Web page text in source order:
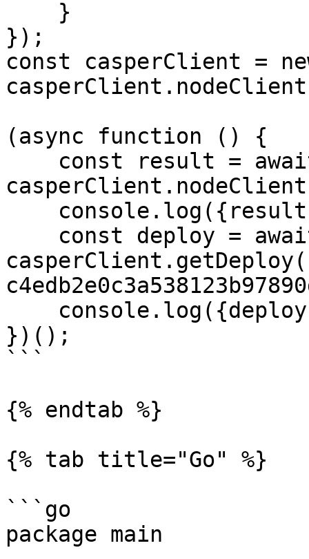
});
const casperClient =
(async function () {
})();
```
{% endtab %}
{% tab title="Go" %}
```go
package main